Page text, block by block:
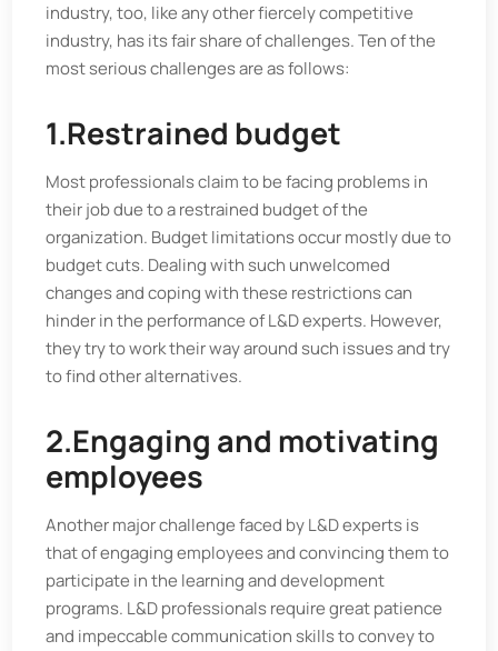
industry, too, like any other fiercely competitive
industry, has its fair share of challenges. Ten of the
most serious challenges are as follows:
1.Restrained budget
Most professionals claim to be facing problems in
their job due to a restrained budget of the
organization. Budget limitations occur mostly due to
budget cuts. Dealing with such unwelcomed
changes and coping with these restrictions can
hinder in the performance of L&D experts. However,
they try to work their way around such issues and try
to find other alternatives.
2.Engaging and motivating
employees
Another major challenge faced by L&D experts is
that of engaging employees and convincing them to
participate in the learning and development
programs. L&D professionals require great patience
and impeccable communication skills to convey to